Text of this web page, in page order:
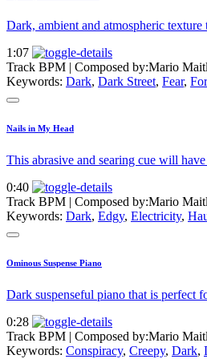
Dark, ambient and atmospheric
1:07
Track BPM | Composed by:Mario
Keywords: Dark, Dark Street, Fear,
Nails in My Head
This abrasive and searing cue will
0:40
Track BPM | Composed by:Mario
Keywords: Dark, Edgy, Electricity,
Ominous Suspense Piano
Dark suspenseful piano that is perfect
0:28
Track BPM | Composed by:Mario
Keywords: Conspiracy, Creepy, Dark,